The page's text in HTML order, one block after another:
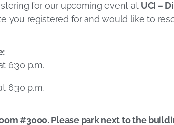
for our upcoming event at UCI –
you registered for and would like to
6:30 p.m.
6:30 p.m.
#3000. Please park next to the